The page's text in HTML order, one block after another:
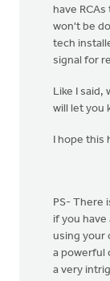
have
won't be
tech
signal for
Like I said,
will let you
I hope this
PS- There
if you have
using your
a powerful
a very